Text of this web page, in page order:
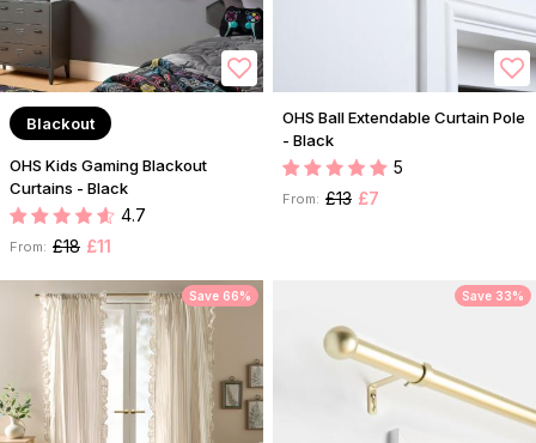
Blackout
OHS Kids Gaming Blackout
Curtains - Black
4.7
From: £18 £11
OHS Ball Extendable Curtain Pole
- Black
5
From: £13 £7
Save 66% Save 33%